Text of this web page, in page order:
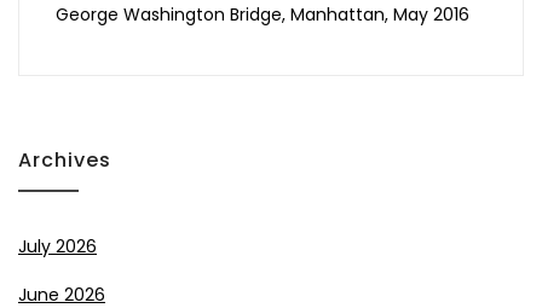
George Washington Bridge, Manhattan, May 2016
Archives
July 2026
June 2026